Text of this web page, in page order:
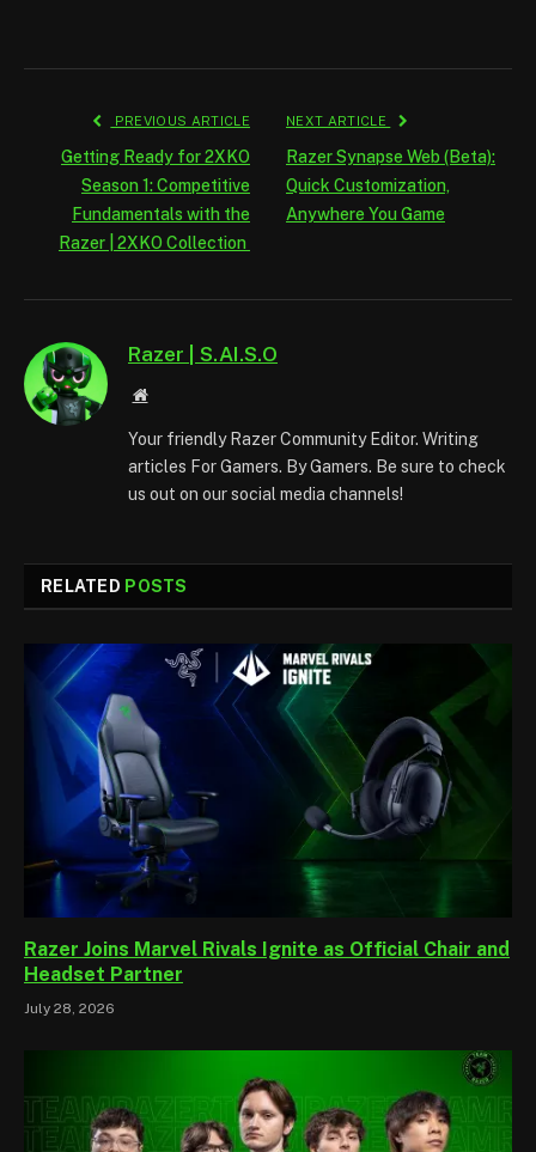
PREVIOUS ARTICLE
Getting Ready for 2XKO
Season 1: Competitive
Fundamentals with the
Razer | 2XKO Collection
NEXT ARTICLE
Razer Synapse Web (Beta):
Quick Customization,
Anywhere You Game
Razer | S.AI.S.O
Website
Your friendly Razer Community Editor. Writing
articles For Gamers. By Gamers. Be sure to check
us out on our social media channels!
RELATED POSTS
Razer Joins Marvel Rivals Ignite as Official Chair and
Headset Partner
July 28, 2026